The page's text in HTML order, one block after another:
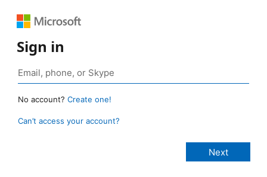
Sign in
No account? Create one!
Can’t access your account?